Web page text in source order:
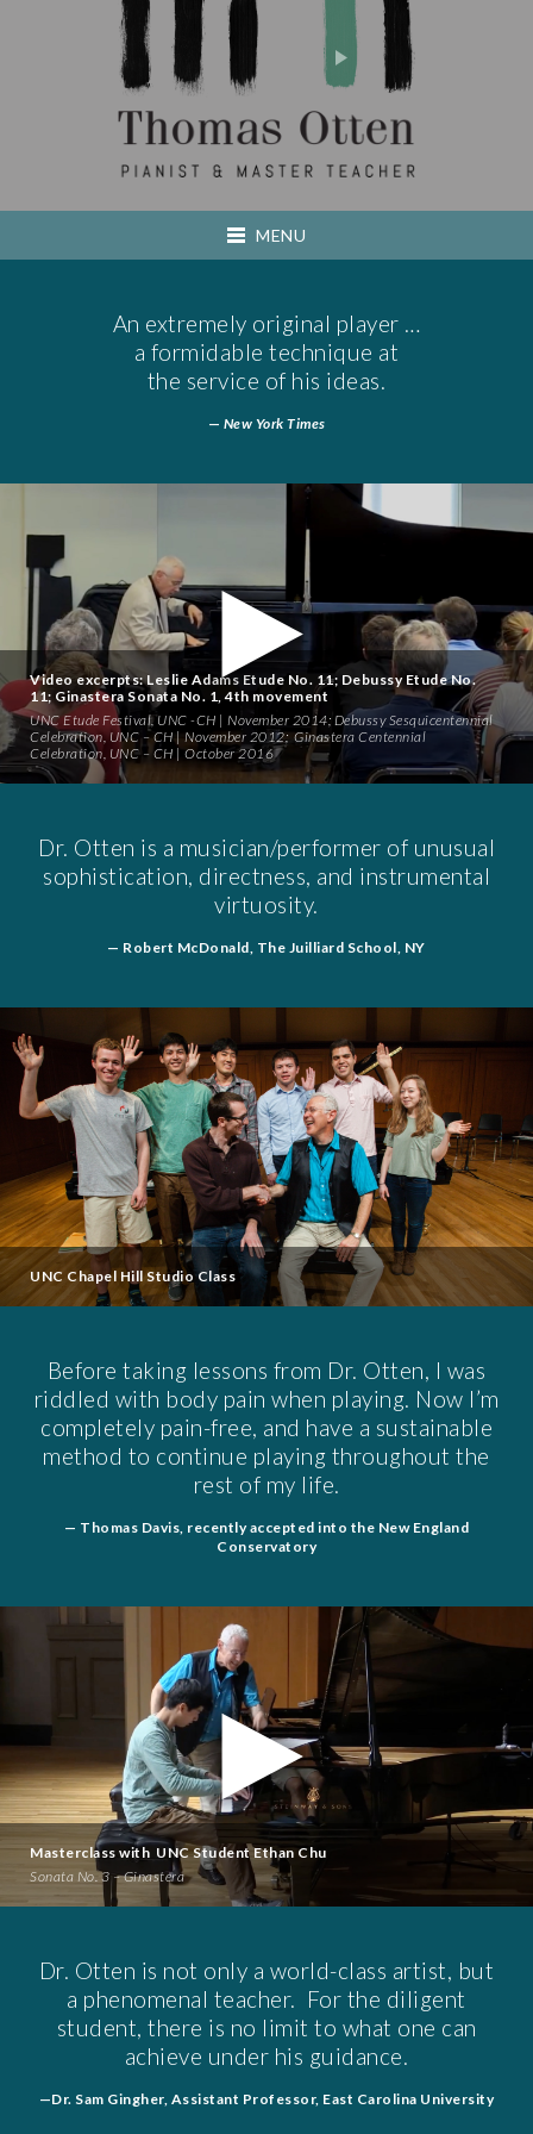
MENU
HOME
ABOUT
INJURY
MEDIA
CONTACT
An extremely original player …
a formidable technique at
the service of his ideas.
— New York Times
Video excerpts: Leslie Adams Etude No. 11; Debussy Etude No.
11; Ginastera Sonata No. 1, 4th movement
UNC Etude Festival, UNC -CH | November 2014; Debussy Sesquicentennial
Celebration, UNC – CH | November 2012;Ginastera Centennial
Celebration , UNC – CH | October 2016
Dr. Otten is a musician/performer of unusual
sophistication, directness, and instrumental
virtuosity.
— Robert McDonald, The Juilliard School, NY
UNC Chapel Hill Studio Class
Before taking lessons from Dr. Otten, I was
riddled with body pain when playing. Now I’m
completely pain-free, and have a sustainable
method to continue playing throughout the
rest of my life.
— Thomas Davis, recently accepted into the New England
Conservatory
Masterclass with UNC Student Ethan Chu
Sonata No. 3 – Ginastera
Dr. Otten is not only a world-class artist, but
a phenomenal teacher. For the diligent
student, there is no limit to what one can
achieve under his guidance.
—Dr. Sam Gingher, Assistant Professor, East Carolina University